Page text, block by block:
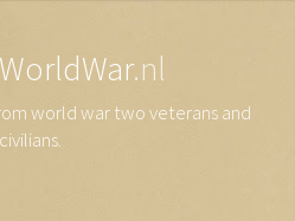
.nl
world war two veterans and
civilians.